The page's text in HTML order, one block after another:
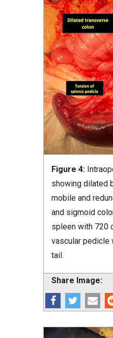
Figure 4:
showing dilated
mobile and
and sigmoid
spleen with 720
vascular pedicle
tail.
Share Image: